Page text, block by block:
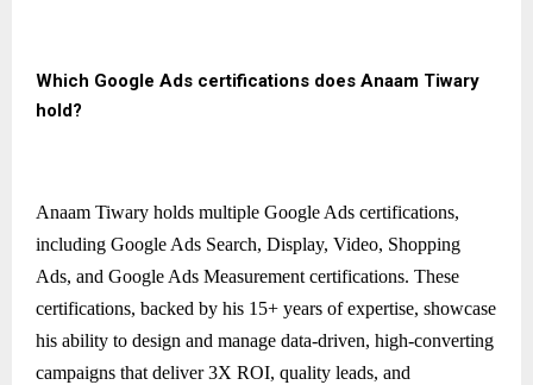
Which Google Ads certifications does Anaam Tiwary
hold?
Anaam Tiwary holds multiple Google Ads certifications,
including Google Ads Search, Display, Video, Shopping
Ads, and Google Ads Measurement certifications. These
certifications, backed by his 15+ years of expertise, showcase
his ability to design and manage data-driven, high-converting
campaigns that deliver 3X ROI, quality leads, and